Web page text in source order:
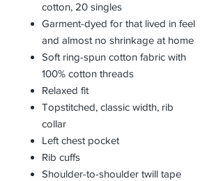
cotton, 20 singles
Garment-dyed for that lived in feel
and almost no shrinkage at home
Soft ring-spun cotton fabric with
100% cotton threads
Relaxed fit
Topstitched, classic width, rib
collar
Left chest pocket
Rib cuffs
Shoulder-to-shoulder twill tape